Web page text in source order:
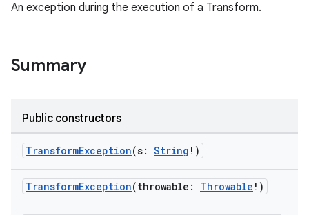
An exception during the execution of a Transform.
Summary
Public constructors
TransformException(s: String !)
TransformException(throwable: Throwable !)